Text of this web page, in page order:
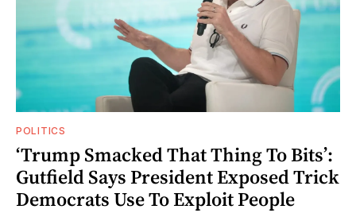
POLITICS
‘Trump Smacked That Thing To Bits’:
Gutfield Says President Exposed Trick
Democrats Use To Exploit People